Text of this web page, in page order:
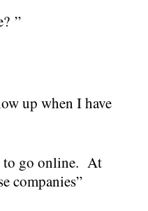
”
up when I have
to go online. At
companies”